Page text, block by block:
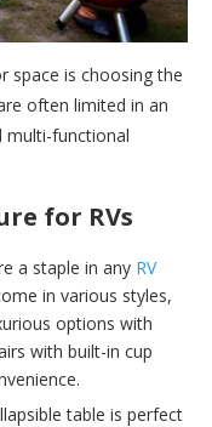
space is choosing the
often limited in an
multi-functional
for RVs
a staple in any RV
in various styles,
options with
with built-in cup
table is perfect